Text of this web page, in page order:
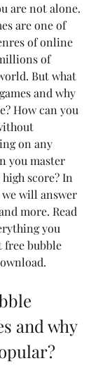
are not alone.
are one of
of online
of
But what
and why
How can you
on any
you master
score? In
will answer
more. Read
you
free bubble
and why